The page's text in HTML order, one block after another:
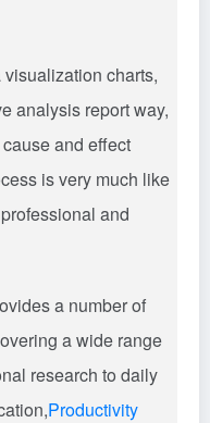
charts,
analysis report way,
and effect
is very much like
and
a number of
a wide range
research to daily
Productivity